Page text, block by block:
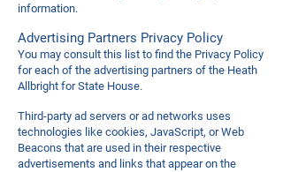
information.
Advertising Partners Privacy Policy
You may consult this list to find the Privacy Policy
for each of the advertising partners of the Heath
Allbright for State House.
Third-party ad servers or ad networks uses
technologies like cookies, JavaScript, or Web
Beacons that are used in their respective
advertisements and links that appear on the